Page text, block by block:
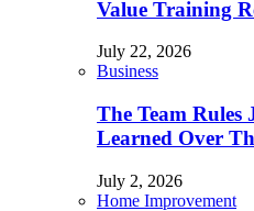
Value Training
July 22, 2026
Business
The Team Rules
Learned Over
July 2, 2026
Home Improvement